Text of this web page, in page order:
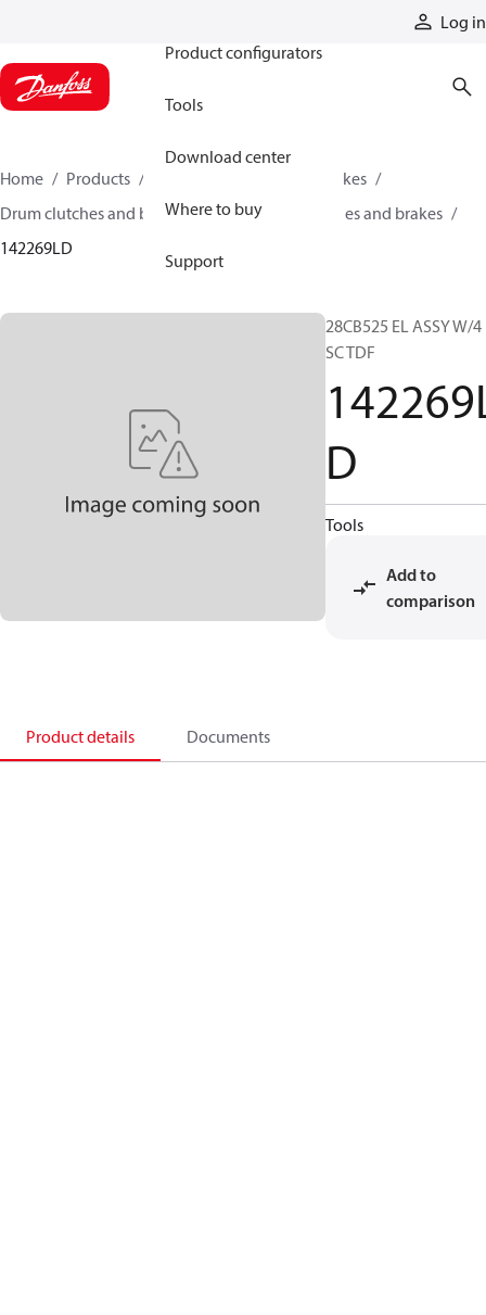
Log in
Product configurators
Tools
Download center
Where to buy
Support
Home Products
Industrial clutches and brakes
Drum clutches and brakes
Constricting clutches and brakes
142269LD
28CB525 EL ASSY W/4
SC TDF
D
Tools
Add to
comparison
Product details Documents